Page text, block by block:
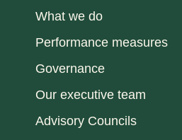
What we do
Performance measures
Governance
Our executive team
Advisory Councils